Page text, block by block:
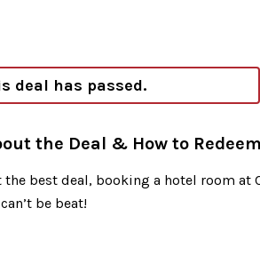
deal has passed.
the Deal & How to
the best deal, booking a hotel room at
be beat!